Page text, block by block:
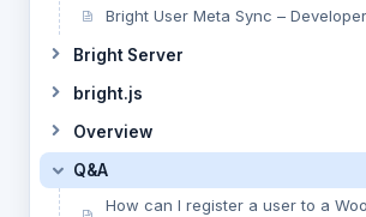
Bright User Meta Sync –
Bright Server
bright.js
Overview
Q&A
How can I register a user to a